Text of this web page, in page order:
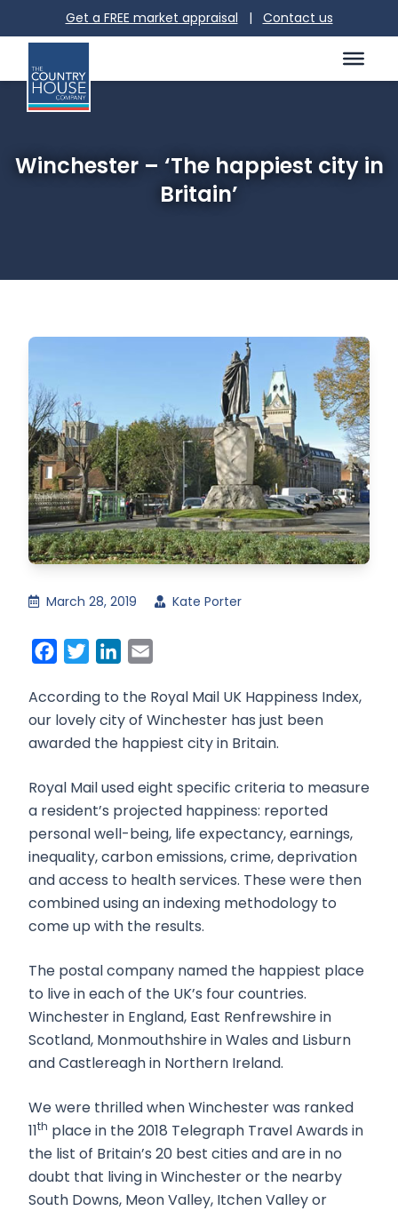
Get a FREE market appraisal | Contact us
Winchester – ‘The happiest city in
Britain’
March 28, 2019 Kate Porter
FacebookTwitterLinkedIn
According to the Royal Mail UK Happiness Index,
our lovely city of Winchester has just been
awarded the happiest city in Britain.
Royal Mail used eight specific criteria to measure
a resident’s projected happiness: reported
personal well-being, life expectancy, earnings,
inequality, carbon emissions, crime, deprivation
and access to health services. These were then
combined using an indexing methodology to
come up with the results.
The postal company named the happiest place
to live in each of the UK’s four countries.
Winchester in England, East Renfrewshire in
Scotland, Monmouthshire in Wales and Lisburn
and Castlereagh in Northern Ireland.
We were thrilled when Winchester was ranked
11th place in the 2018 Telegraph Travel Awards in
the list of Britain’s 20 best cities and are in no
doubt that living in Winchester or the nearby
South Downs, Meon Valley, Itchen Valley or